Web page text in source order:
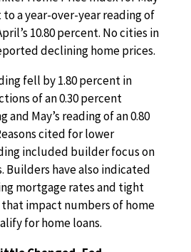
a year-over-year reading of
10.80 percent. No cities in
declining home prices.
fell by 1.80 percent in
of an 0.30 percent
and May’s reading of an 0.80
cited for lower
included builder focus on
Builders have also indicated
mortgage rates and tight
impact numbers of home
for home loans.